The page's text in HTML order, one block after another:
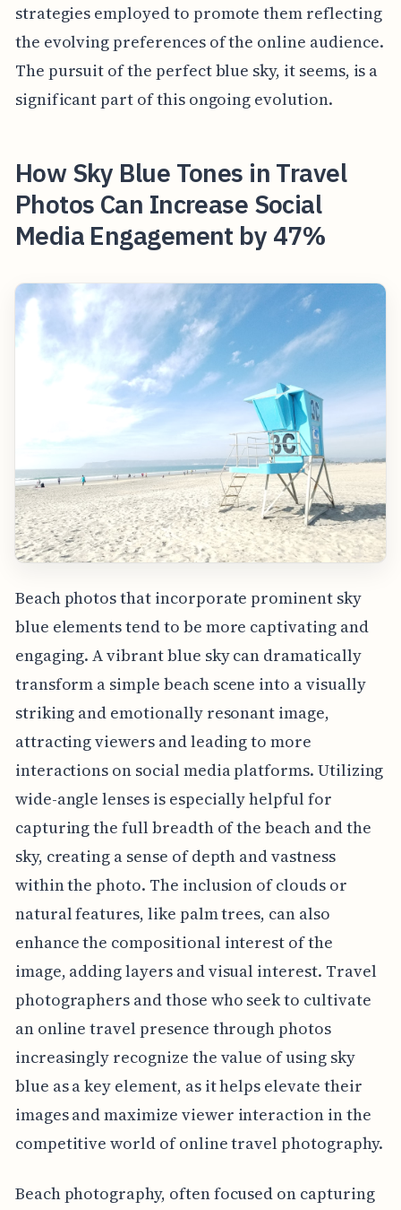
strategies employed to promote them reflecting
the evolving preferences of the online audience.
The pursuit of the perfect blue sky, it seems, is a
significant part of this ongoing evolution.
How Sky Blue Tones in Travel
Photos Can Increase Social
Media Engagement by 47%
Beach photos that incorporate prominent sky
blue elements tend to be more captivating and
engaging. A vibrant blue sky can dramatically
transform a simple beach scene into a visually
striking and emotionally resonant image,
attracting viewers and leading to more
interactions on social media platforms. Utilizing
wide-angle lenses is especially helpful for
capturing the full breadth of the beach and the
sky, creating a sense of depth and vastness
within the photo. The inclusion of clouds or
natural features, like palm trees, can also
enhance the compositional interest of the
image, adding layers and visual interest. Travel
photographers and those who seek to cultivate
an online travel presence through photos
increasingly recognize the value of using sky
blue as a key element, as it helps elevate their
images and maximize viewer interaction in the
competitive world of online travel photography.
Beach photography, often focused on capturing